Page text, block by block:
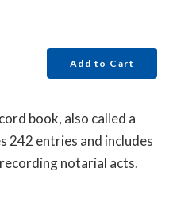
Add to Cart
book, also called a
242 entries and includes
notarial acts.